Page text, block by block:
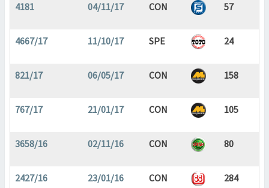
4181 04/11/17 CON 57
4667/17 11/10/17 SPE 24
821/17 06/05/17 CON 158
767/17 21/01/17 CON 105
3658/16 02/11/16 CON 80
2427/16 23/01/16 CON 284